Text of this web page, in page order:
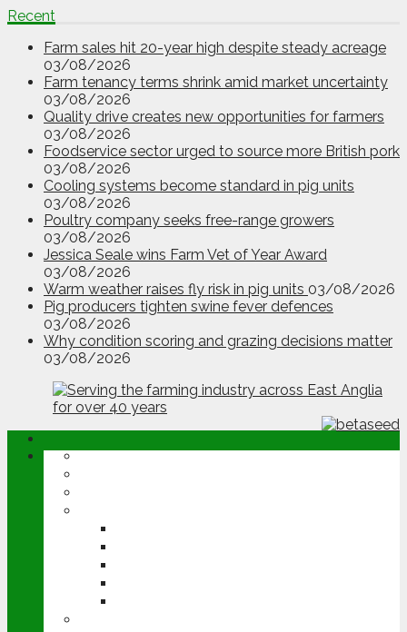
Recent
Farm sales hit 20-year high despite steady acreage
03/08/2026
Farm tenancy terms shrink amid market uncertainty
03/08/2026
Quality drive creates new opportunities for farmers
03/08/2026
Foodservice sector urged to source more British pork
03/08/2026
Cooling systems become standard in pig units
03/08/2026
Poultry company seeks free-range growers
03/08/2026
Jessica Seale wins Farm Vet of Year Award
03/08/2026
Warm weather raises fly risk in pig units 03/08/2026
Pig producers tighten swine fever defences
03/08/2026
Why condition scoring and grazing decisions matter
03/08/2026